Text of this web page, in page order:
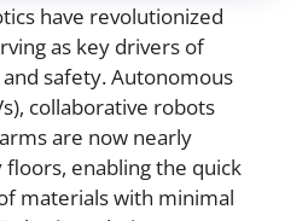
have revolutionized
as key drivers of
safety. Autonomous
collaborative robots
are now nearly
enabling the quick
materials with minimal